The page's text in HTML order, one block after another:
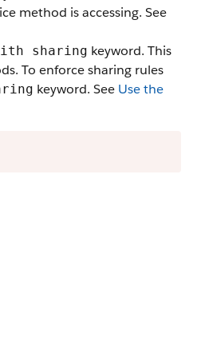
method is accessing. See
sharing keyword. This
To enforce sharing rules
keyword. See Use the